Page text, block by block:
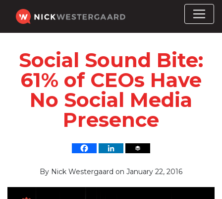
Social Sound Bite:
61% of CEOs Have
No Social Media
Presence
By Nick Westergaard on January 22, 2016